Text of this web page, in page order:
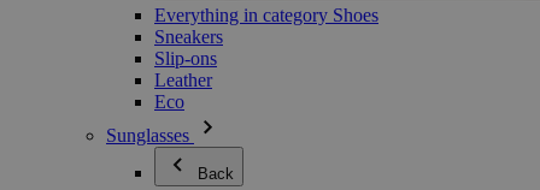
Everything in category Shoes
Sneakers
Slip-ons
Leather
Eco
Sunglasses
Back